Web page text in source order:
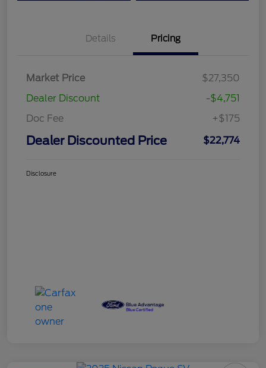
Details Pricing
Market Price
$27,350
Dealer Discount
-$4,751
Doc Fee
+$175
Dealer Discounted Price $22,774
Disclosure